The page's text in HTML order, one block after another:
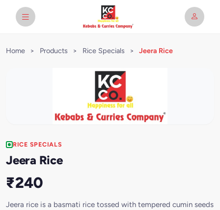
Home > Products > Rice Specials > Jeera Rice
RICE SPECIALS
Jeera Rice
₹240
Jeera rice is a basmati rice tossed with tempered cumin seeds